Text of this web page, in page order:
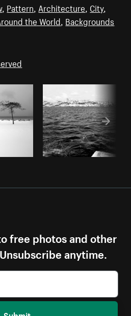
, Pattern Architecture City,
the World Backgrounds
free photos and other
anytime.